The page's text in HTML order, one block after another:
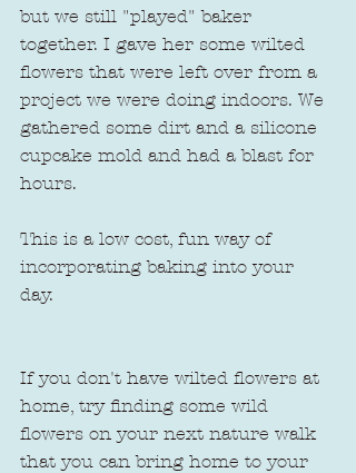
but we still "played" baker
together. I gave her some wilted
flowers that were left over from a
project we were doing indoors. We
gathered some dirt and a silicone
cupcake mold and had a blast for
hours.
This is a low cost, fun way of
incorporating baking into your
day.
If you don't have wilted flowers at
home, try finding some wild
flowers on your next nature walk
that you can bring home to your